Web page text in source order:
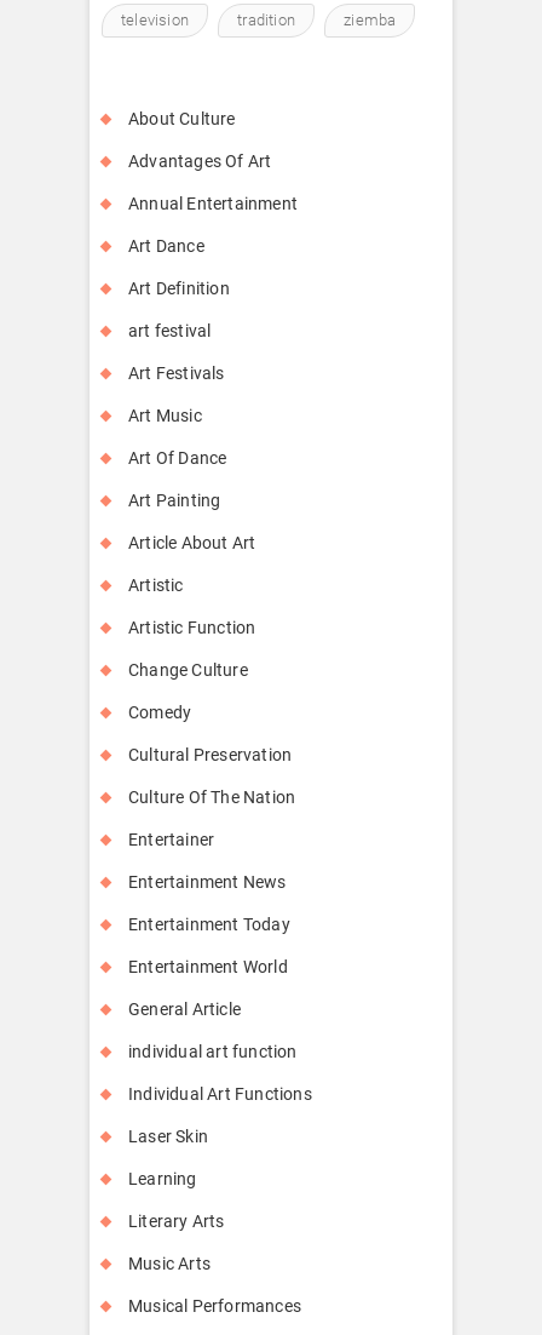
television tradition ziemba
About Culture
Advantages Of Art
Annual Entertainment
Art Dance
Art Definition
art festival
Art Festivals
Art Music
Art Of Dance
Art Painting
Article About Art
Artistic
Artistic Function
Change Culture
Comedy
Cultural Preservation
Culture Of The Nation
Entertainer
Entertainment News
Entertainment Today
Entertainment World
General Article
individual art function
Individual Art Functions
Laser Skin
Learning
Literary Arts
Music Arts
Musical Performances